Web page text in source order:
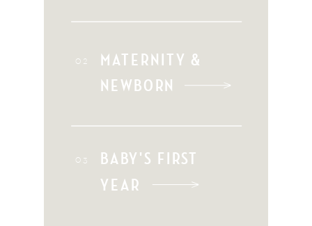
BABY'S FIRST
YEAR
03
MATERNITY &
NEWBORN
02